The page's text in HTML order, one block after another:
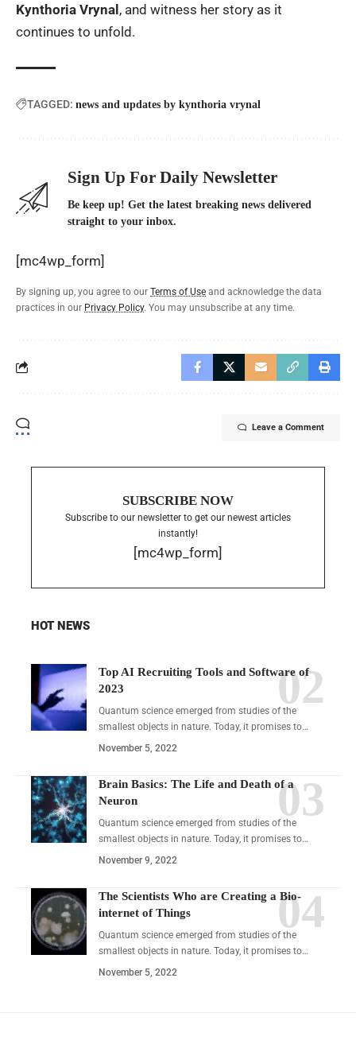
Kynthoria Vrynal, and witness her story as it
continues to unfold.
TAGGED: news and updates by kynthoria vrynal
Sign Up For Daily Newsletter
Be keep up! Get the latest breaking news delivered
straight to your inbox.
[mc4wp_form]
By signing up, you agree to our Terms of Use and acknowledge the data
practices in our Privacy Policy. You may unsubscribe at any time.
Leave a Comment
SUBSCRIBE NOW
Subscribe to our newsletter to get our newest articles
instantly!
[mc4wp_form]
HOT NEWS
Top AI Recruiting Tools and Software of
2023
Quantum science emerged from studies of the
smallest objects in nature. Today, it promises to…
November 5, 2022
Brain Basics: The Life and Death of a
Neuron
Quantum science emerged from studies of the
smallest objects in nature. Today, it promises to…
November 9, 2022
The Scientists Who are Creating a Bio-
internet of Things
Quantum science emerged from studies of the
smallest objects in nature. Today, it promises to…
November 5, 2022